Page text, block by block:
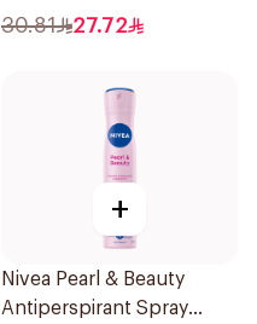
150Ml
30.81 27.72
+
Nivea Pearl & Beauty
Antiperspirant Spray